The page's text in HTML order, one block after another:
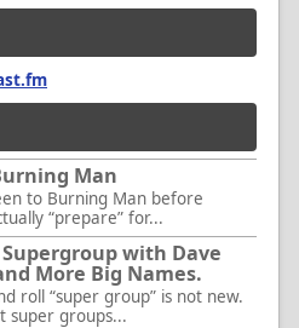
Man
to Burning Man before
“prepare” for...
with Dave
More Big Names.
roll “super group” is not new.
super groups...